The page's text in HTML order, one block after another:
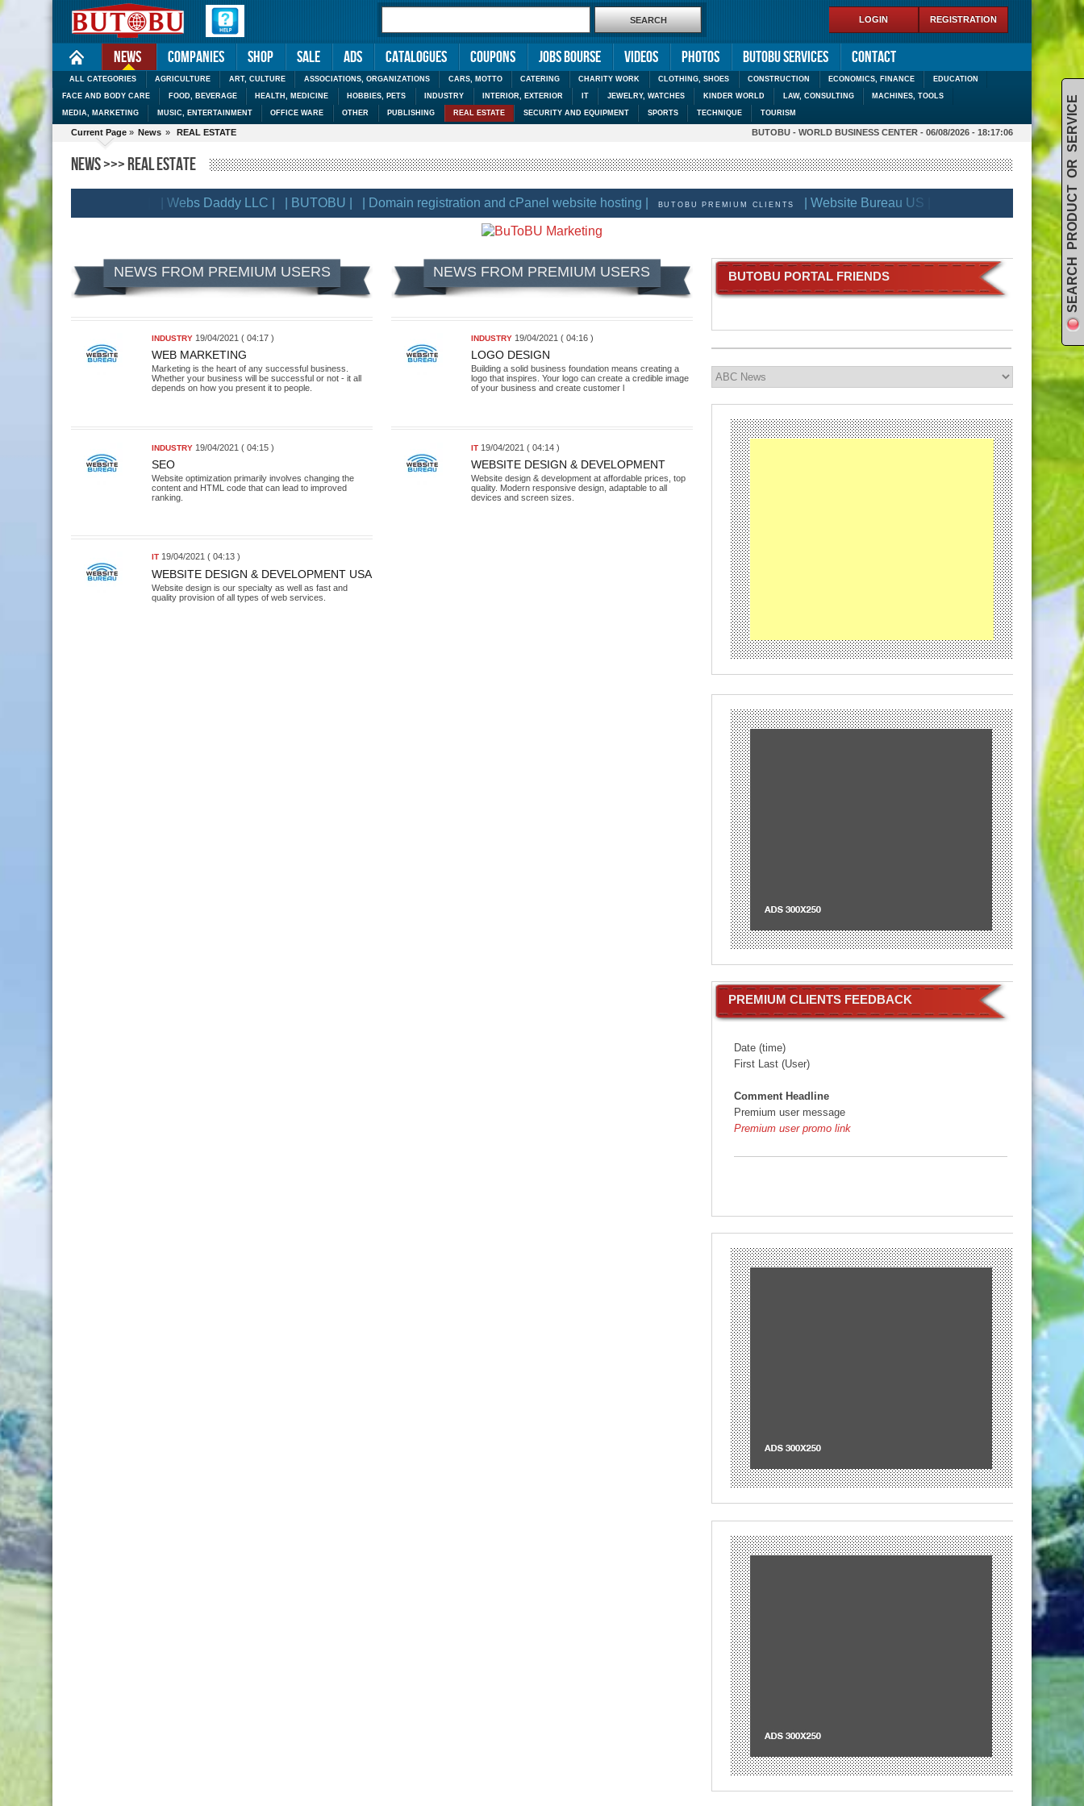
REGISTRATION
LOGIN
News
ALL CATEGORIES AGRICULTURE ART, CULTURE ASSOCIATIONS, ORGANIZATIONS CARS, MOTTO CATERING CHARITY WORK CLOTHING, SHOES CONSTRUCTION ECONOMICS, FINANCE EDUCATION
FACE AND BODY CARE FOOD, BEVERAGE HEALTH, MEDICINE HOBBIES, PETS INDUSTRY INTERIOR, EXTERIOR IT JEWELRY, WATCHES KINDER WORLD LAW, CONSULTING MACHINES, TOOLS
MEDIA, MARKETING MUSIC, ENTERTAINMENT OFFICE WARE OTHER PUBLISHING REAL ESTATE SECURITY AND EQUIPMENT SPORTS TECHNIQUE TOURISM
Companies Shop Sale Ads Catalogues Coupons Jobs Bourse Videos Photos Butobu services Contact
Current Page » News » REAL ESTATE BUTOBU - WORLD BUSINESS CENTER - 06/08/2026 - 18:17:06
NEWS >>> REAL ESTATE
| Webs Daddy LLC | | BUTOBU | | Domain registration and cPanel website hosting | BUTOBU PREMIUM CLIENTS | Website Bureau US | | BECOME BUTOBU
NEWS FROM PREMIUM USERS
INDUSTRY 19/04/2021 ( 04:17 )
WEB MARKETING
Marketing is the heart of any successful business.
Whether your business will be successful or not - it all
depends on how you present it to people.
INDUSTRY 19/04/2021 ( 04:15 )
SEO
Website optimization primarily involves changing the
content and HTML code that can lead to improved
ranking.
IT 19/04/2021 ( 04:13 )
WEBSITE DESIGN & DEVELOPMENT USA
Website design is our specialty as well as fast and
quality provision of all types of web services.
NEWS FROM PREMIUM USERS
INDUSTRY 19/04/2021 ( 04:16 )
LOGO DESIGN
Building a solid business foundation means creating a
logo that inspires. Your logo can create a credible image
of your business and create customer l
IT 19/04/2021 ( 04:14 )
WEBSITE DESIGN & DEVELOPMENT
Website design & development at affordable prices, top
quality. Modern responsive design, adaptable to all
devices and screen sizes.
BUTOBU PORTAL FRIENDS
PREMIUM CLIENTS FEEDBACK
Date (time)
First Last (User)
Comment Headline
Premium user message
Premium user promo link
SEARCH PRODUCT OR SERVICE